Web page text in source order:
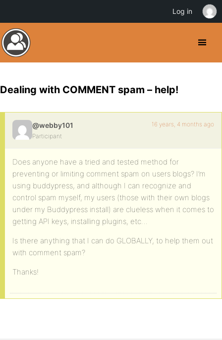
Dealing with COMMENT spam – help!
@webby101
Participant
16 years, 4 months ago
Does anyone have a tried and tested method for
preventing or limiting comment spam on users blogs? I’m
using buddypress, and although I can recognize and
control spam myself, my users (those with their own blogs
under my Buddypress install) are clueless when it comes to
getting API keys, installing plugins, etc…
Is there anything that I can do GLOBALLY, to help them out
with comment spam?
Thanks!
Log in